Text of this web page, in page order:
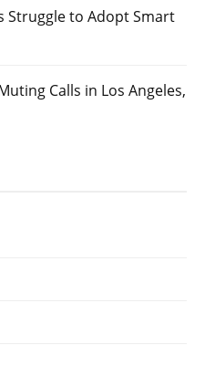
Struggle to Adopt Smart
Calls in Los Angeles,